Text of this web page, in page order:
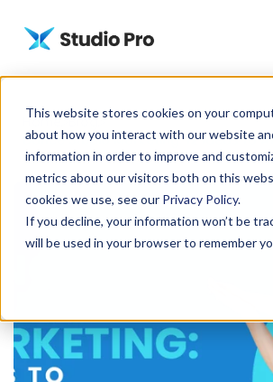
This website stores cookies on your
about how you interact with our website
information in order to improve and
metrics about our visitors both on this
cookies we use, see our Privacy Policy.
If you decline, your information won’t be
will be used in your browser to remember
Home Blog
Dance Studio Marketing: 12 Ideas to
Students